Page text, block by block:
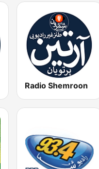
Radio Shemroon